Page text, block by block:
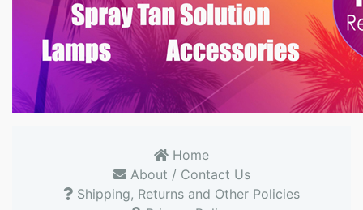
Home
About / Contact Us
Shipping, Returns and Other Policies